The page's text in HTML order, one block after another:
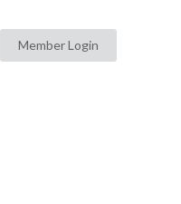
Member Login